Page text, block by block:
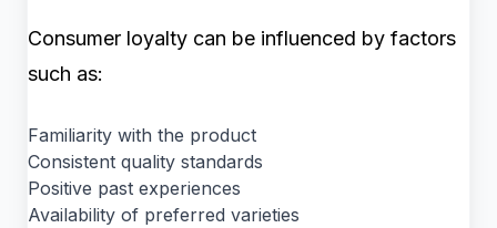
Consumer loyalty can be influenced by factors
such as:
Familiarity with the product
Consistent quality standards
Positive past experiences
Availability of preferred varieties